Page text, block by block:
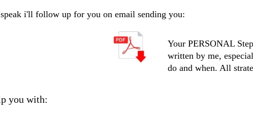
i'll follow up for you on email sending you:
Your PERSONAL
written by me,
do and when. All
you with: